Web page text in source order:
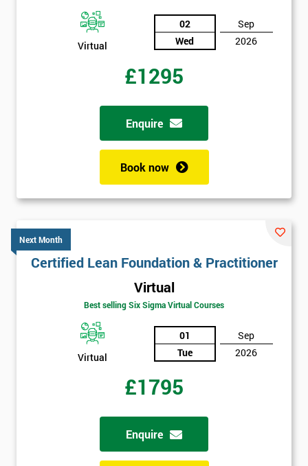
Virtual
02
Wed
Sep
2026
£1295
Enquire
Book now
Next Month
Certified Lean Foundation & Practitioner
Virtual
Best selling Six Sigma Virtual Courses
Virtual
01
Tue
Sep
2026
£1795
Enquire